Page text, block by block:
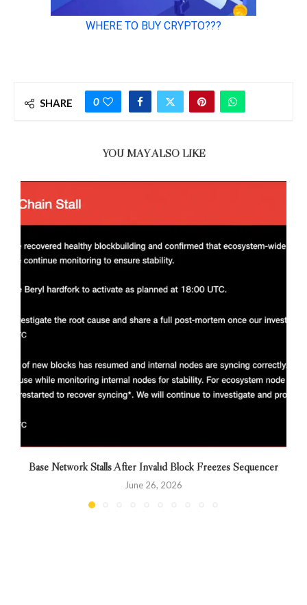
SHARE 0
YOU MAY ALSO LIKE
Base Network Stalls After Invalid Block Freezes Sequencer
June 26, 2026